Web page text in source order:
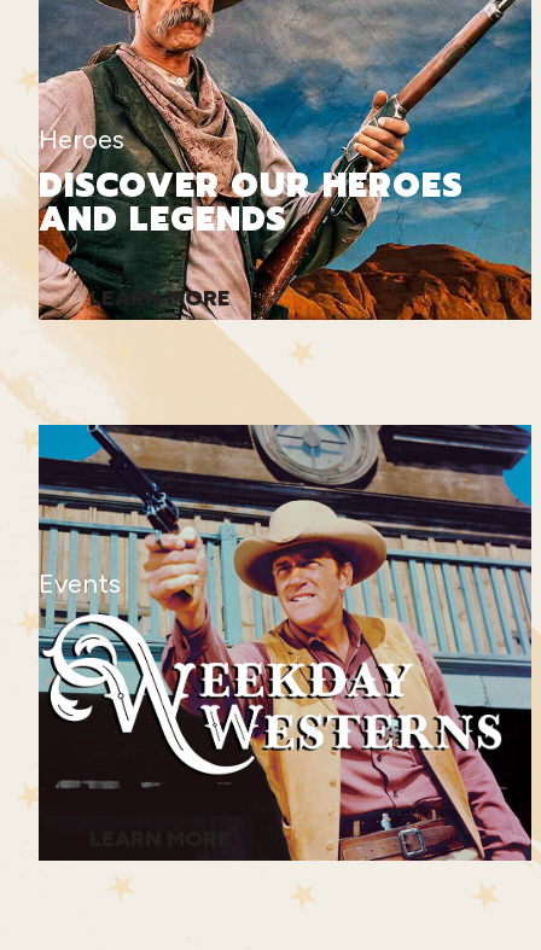
Heroes
DISCOVER OUR HEROES
AND LEGENDS
LEARN MORE
Events